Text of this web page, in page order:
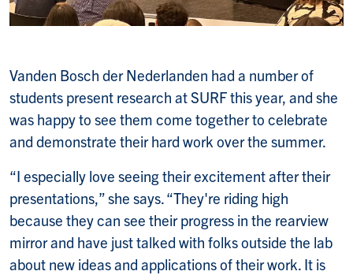
Vanden Bosch der Nederlanden had a number of
students present research at SURF this year, and she
was happy to see them come together to celebrate
and demonstrate their hard work over the summer.
“I especially love seeing their excitement after their
presentations,” she says. “They're riding high
because they can see their progress in the rearview
mirror and have just talked with folks outside the lab
about new ideas and applications of their work. It is